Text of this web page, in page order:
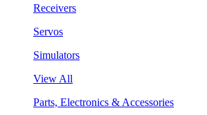
Receivers
Servos
Simulators
View All
Parts, Electronics & Accessories